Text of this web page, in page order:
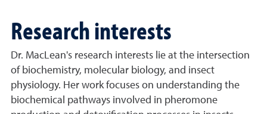
Research interests
Dr. MacLean's research interests lie at the intersection
of biochemistry, molecular biology, and insect
physiology. Her work focuses on understanding the
biochemical pathways involved in pheromone